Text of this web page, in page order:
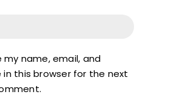
my name, email, and
in this browser for the next